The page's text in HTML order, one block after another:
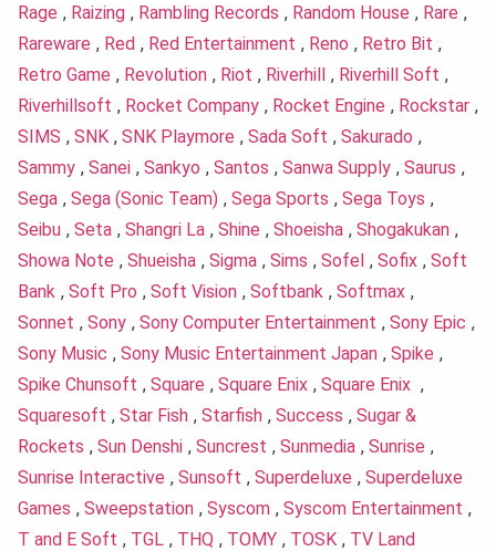
Rage , Raizing , Rambling Records , Random House , Rare ,
Rareware , Red , Red Entertainment , Reno , Retro Bit ,
Retro Game , Revolution , Riot , Riverhill , Riverhill Soft ,
Riverhillsoft , Rocket Company , Rocket Engine , Rockstar ,
SIMS , SNK , SNK Playmore , Sada Soft , Sakurado ,
Sammy , Sanei , Sankyo , Santos , Sanwa Supply , Saurus ,
Sega , Sega (Sonic Team) , Sega Sports , Sega Toys ,
Seibu , Seta , Shangri La , Shine , Shoeisha , Shogakukan ,
Showa Note , Shueisha , Sigma , Sims , Sofel , Sofix , Soft
Bank , Soft Pro , Soft Vision , Softbank , Softmax ,
Sonnet , Sony , Sony Computer Entertainment , Sony Epic ,
Sony Music , Sony Music Entertainment Japan , Spike ,
Spike Chunsoft , Square , Square Enix , Square Enix ,
Squaresoft , Star Fish , Starfish , Success , Sugar &
Rockets , Sun Denshi , Suncrest , Sunmedia , Sunrise ,
Sunrise Interactive , Sunsoft , Superdeluxe , Superdeluxe
Games , Sweepstation , Syscom , Syscom Entertainment ,
T and E Soft , TGL , THQ , TOMY , TOSK , TV Land